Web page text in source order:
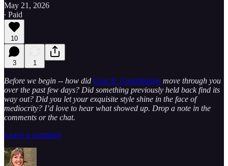
May 21, 2026
∙ Paid
10
3 1
Before we begin -- how did Gate 8: Contribution move through you
over the past few days? Did something previously held back find its
way out? Did you let your exquisite style shine in the face of
mediocrity? I’d love to hear what showed up. Drop a note in the
comments or the chat.
Leave a comment